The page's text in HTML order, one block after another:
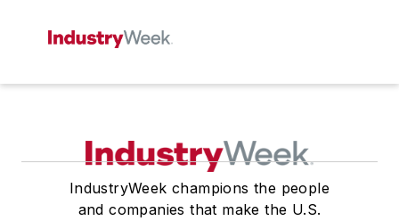
IndustryWeek champions the people
and companies that make the U.S.